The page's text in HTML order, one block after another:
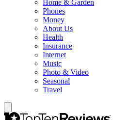
Home & Garden
Phones
Money
About Us
Health
Insurance
Internet
Music
Photo & Video
Seasonal
Travel